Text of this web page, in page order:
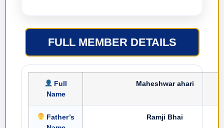
FULL MEMBER DETAILS
Full
Name
Maheshwar ahari
Father’s
Ramji Bhai